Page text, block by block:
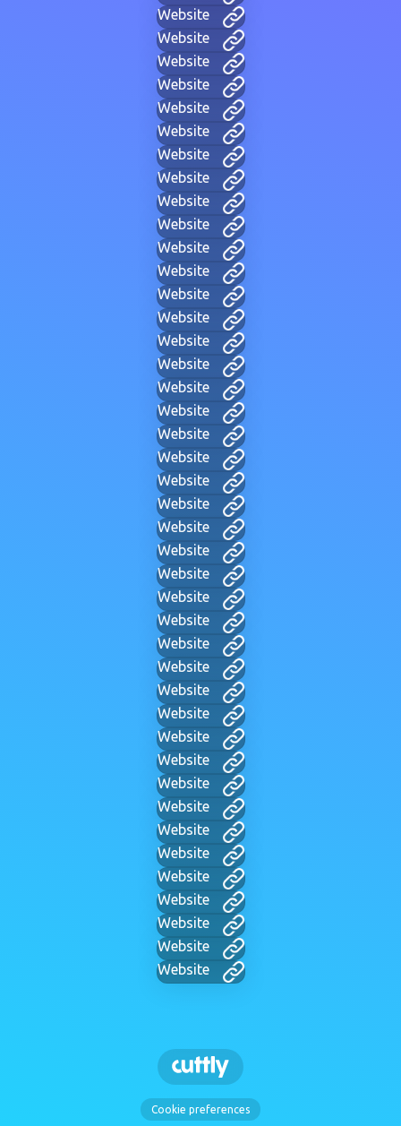
Website
Website
Website
Website
Website
Website
Website
Website
Website
Website
Website
Website
Website
Website
Website
Website
Website
Website
Website
Website
Website
Website
Website
Website
Website
Website
Website
Website
Website
Website
Website
Website
Website
Website
Website
Website
Website
Website
Website
Website
Website
Website
Cookie preferences